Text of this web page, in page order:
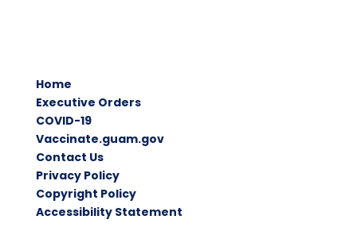
Home
Executive Orders
COVID-19
Vaccinate.guam.gov
Contact Us
Privacy Policy
Copyright Policy
Accessibility Statement